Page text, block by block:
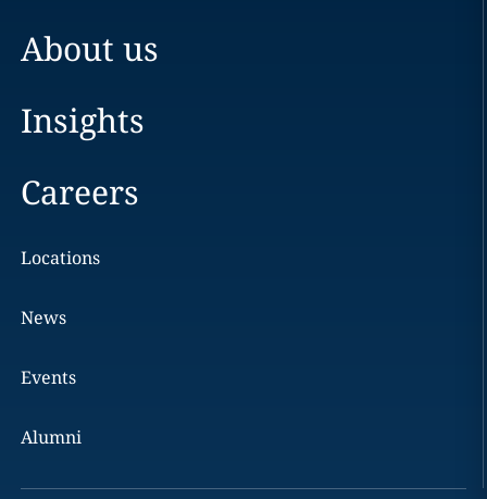
About us
Insights
Careers
Locations
News
Events
Alumni